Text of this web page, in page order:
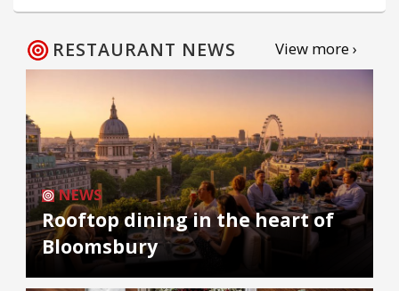
RESTAURANT NEWS View more ›
NEWS
Rooftop dining in the heart of
Bloomsbury